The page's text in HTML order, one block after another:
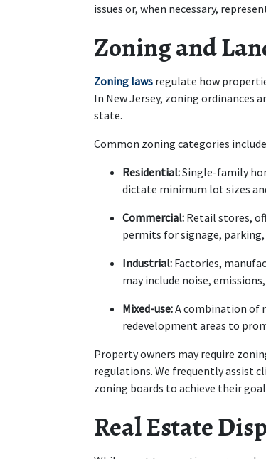
issues or, when necessary,
Zoning and
Zoning laws regulate how
In New Jersey, zoning ordinances
state.
Common zoning categories
Residential: Single-family
dictate minimum lot sizes
Commercial: Retail stores,
permits for signage,
Industrial: Factories,
may include noise,
Mixed-use: A combination of
redevelopment areas to
Property owners may require
regulations. We frequently assist
zoning boards to achieve their
Real Estate